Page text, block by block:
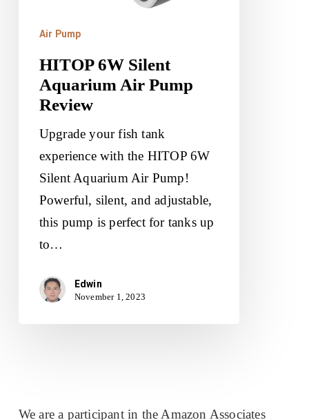
Air Pump
HITOP 6W Silent
Aquarium Air Pump
Review
Upgrade your fish tank
experience with the HITOP 6W
Silent Aquarium Air Pump!
Powerful, silent, and adjustable,
this pump is perfect for tanks up
to…
Edwin
November 1, 2023
We are a participant in the Amazon Associates